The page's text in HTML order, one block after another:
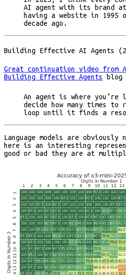
AI agent with its brand
having a website in 1995
decade ago.
Building Effective AI Agents
Great continuation video from
Building Effective Agents
blog
An agent is where you’re
decide how many times to
loop until it finds a
Language models are
here is an interesting
good or bad they are at